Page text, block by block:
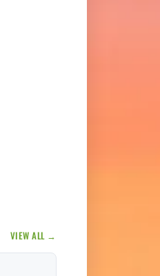
VIEW ALL →